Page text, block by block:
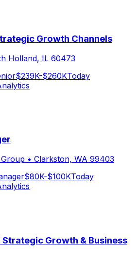
Growth Channels
Holland, IL 60473
$239K-$260KToday
• Clarkston, WA 99403
$80K-$100KToday
Growth & Business